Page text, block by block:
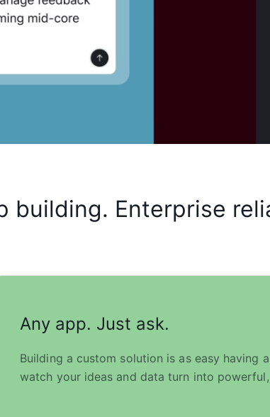
building. Enterprise
Any app. Just ask.
Building a custom solution is as easy having
watch your ideas and data turn into